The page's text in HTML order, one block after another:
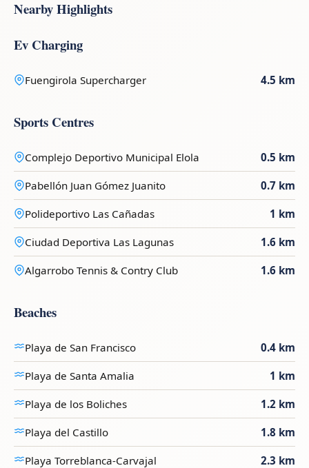
Nearby Highlights
Ev Charging
Fuengirola Supercharger 4.5 km
Sports Centres
Complejo Deportivo Municipal Elola 0.5 km
Pabellón Juan Gómez Juanito 0.7 km
Polideportivo Las Cañadas 1 km
Ciudad Deportiva Las Lagunas 1.6 km
Algarrobo Tennis & Contry Club 1.6 km
Beaches
Playa de San Francisco 0.4 km
Playa de Santa Amalia 1 km
Playa de los Boliches 1.2 km
Playa del Castillo 1.8 km
Playa Torreblanca-Carvajal 2.3 km